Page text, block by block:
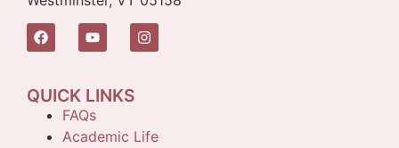
QUICK LINKS
FAQs
Academic Life